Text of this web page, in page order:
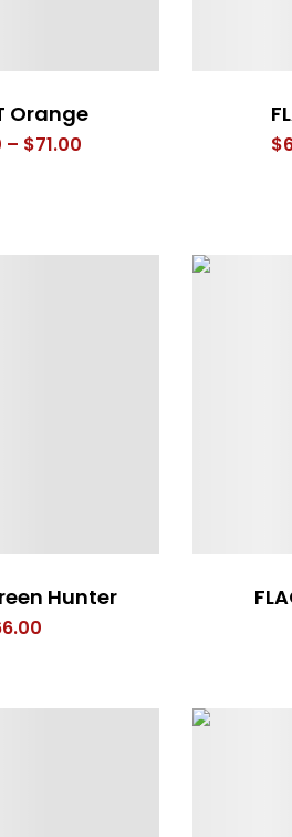
Orange
– $71.00Price
$71.00
$
Hunter